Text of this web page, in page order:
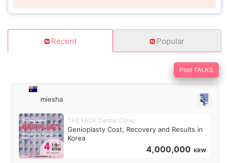
Recent Popular
Post TALKS
miesha
THE FACE Dental Clinic
Genioplasty Cost, Recovery and Results in
Korea
4,000,000 KRW